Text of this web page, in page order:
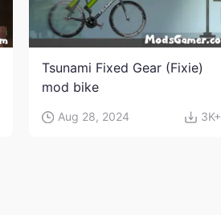
Tsunami Fixed Gear (Fixie)
mod bike
Aug 28, 2024 3K+